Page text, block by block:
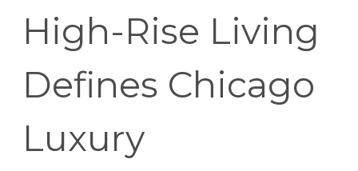
High-Rise Living
Defines Chicago
Luxury